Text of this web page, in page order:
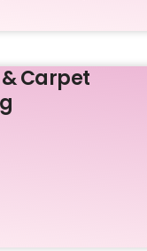
Carpet